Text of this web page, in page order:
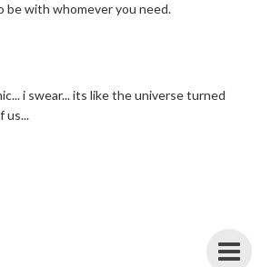
be with whomever you need.
i swear... its like the universe turned
us...